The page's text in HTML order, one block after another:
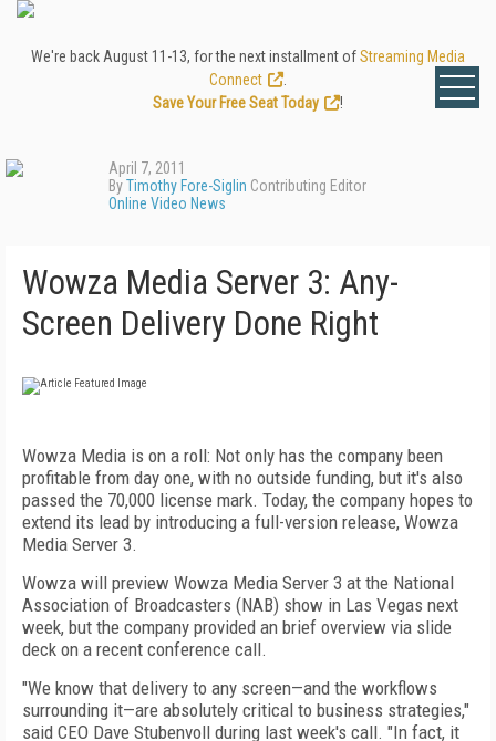
We're back August 11-13, for the next installment ofStreaming Media
Connect
Save Your Free Seat Today
!
April 7, 2011
ByTimothy Fore-Siglin Contributing Editor
Online Video News
Wowza Media Server 3: Any-
Screen Delivery Done Right
Wowza Media is on a roll: Not only has the company been
profitable from day one, with no outside funding, but it's also
passed the 70,000 license mark. Today, the company hopes to
extend its lead by introducing a full-version release, Wowza
Media Server 3.
Wowza will preview Wowza Media Server 3 at the National
Association of Broadcasters (NAB) show in Las Vegas next
week, but the company provided an brief overview via slide
deck on a recent conference call.
"We know that delivery to any screen—and the workflows
surrounding it—are absolutely critical to business strategies,"
said CEO Dave Stubenvoll during last week's call. "In fact, it